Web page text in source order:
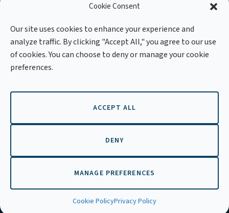
Cookie Consent
Our site uses cookies to enhance your experience and
analyze traffic. By clicking "Accept All," you agree to our use
of cookies. You can choose to deny or manage your cookie
preferences.
ACCEPT ALL
DENY
MANAGE PREFERENCES
Cookie PolicyPrivacy Policy
MEMBER OF :
Copyright © 2026 APLE Cambodia. All rights reserved.